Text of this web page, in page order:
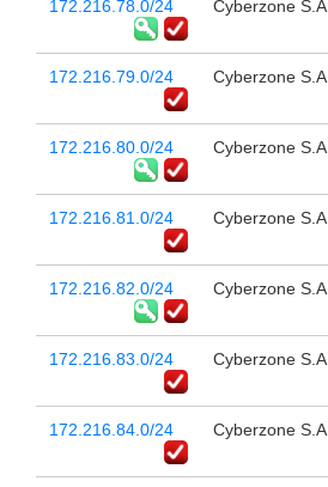
172.216.78.0/24 Cyberzone S.A.
172.216.79.0/24 Cyberzone S.A.
172.216.80.0/24 Cyberzone S.A.
172.216.81.0/24 Cyberzone S.A.
172.216.82.0/24 Cyberzone S.A.
172.216.83.0/24 Cyberzone S.A.
172.216.84.0/24 Cyberzone S.A.